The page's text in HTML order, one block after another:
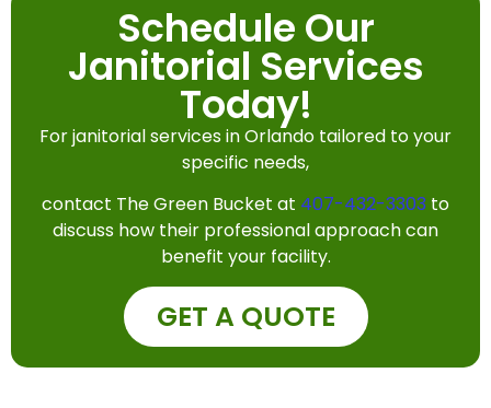
Schedule Our
Janitorial Services
Today!
For janitorial services in Orlando tailored to your
specific needs,
contact The Green Bucket at 407-432-3303 to
discuss how their professional approach can
benefit your facility.
GET A QUOTE